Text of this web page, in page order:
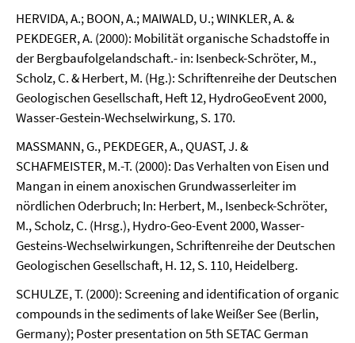
HERVIDA, A.; BOON, A.; MAIWALD, U.; WINKLER, A. &
PEKDEGER, A. (2000): Mobilität organische Schadstoffe in
der Bergbaufolgelandschaft.- in: Isenbeck-Schröter, M.,
Scholz, C. & Herbert, M. (Hg.): Schriftenreihe der Deutschen
Geologischen Gesellschaft, Heft 12, HydroGeoEvent 2000,
Wasser-Gestein-Wechselwirkung, S. 170.
MASSMANN, G., PEKDEGER, A., QUAST, J. &
SCHAFMEISTER, M.-T. (2000): Das Verhalten von Eisen und
Mangan in einem anoxischen Grundwasserleiter im
nördlichen Oderbruch; In: Herbert, M., Isenbeck-Schröter,
M., Scholz, C. (Hrsg.), Hydro-Geo-Event 2000, Wasser-
Gesteins-Wechselwirkungen, Schriftenreihe der Deutschen
Geologischen Gesellschaft, H. 12, S. 110, Heidelberg.
SCHULZE, T. (2000): Screening and identification of organic
compounds in the sediments of lake Weißer See (Berlin,
Germany); Poster presentation on 5th SETAC German